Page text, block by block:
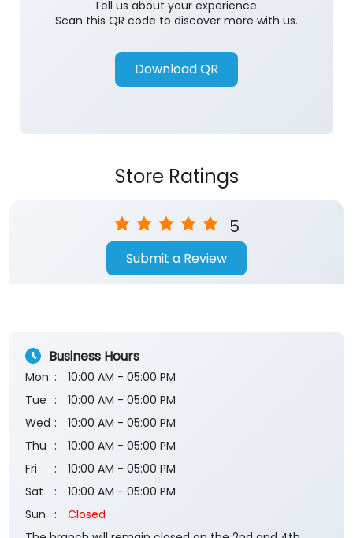
Tell us about your experience.
Scan this QR code to discover more with us.
Download QR
Store Ratings
5
Submit a Review
Business Hours
Mon
10:00 AM - 05:00 PM
Tue
10:00 AM - 05:00 PM
Wed
10:00 AM - 05:00 PM
Thu
10:00 AM - 05:00 PM
Fri
10:00 AM - 05:00 PM
Sat
10:00 AM - 05:00 PM
Sun
Closed